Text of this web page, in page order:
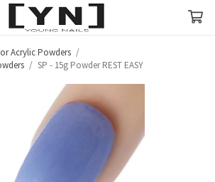
Acrylic Powders /
/ SP - 15g Powder REST EASY